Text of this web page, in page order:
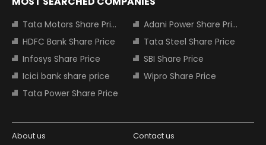
Tata Motors Share Price
Adani Power Share Price
HDFC Bank Share Price
Tata Steel Share Price
Infosys Share Price
SBI Share Price
Icici bank share price
Wipro Share Price
Tata Power Share Price
About us Contact us